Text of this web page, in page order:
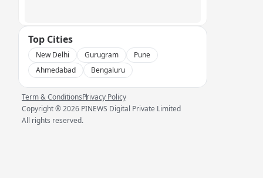
Top Cities
New Delhi Gurugram
Pune
Ahmedabad
Bengaluru
Term & ConditionsPrivacy Policy
Copyright ®2026 PINEWS Digital Private Limited
All rights reserved.